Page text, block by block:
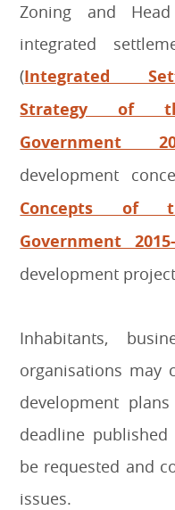
Zoning and
integrated
(Integrated
Strategy of
Government
development
Concepts of
Government
development
Inhabitants,
organisations may
development
deadline
be requested and
issues.